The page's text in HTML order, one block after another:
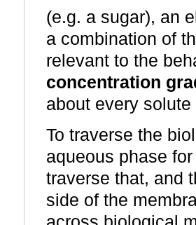
(e.g. a sugar), an
a combination of
relevant to the
concentration
about every
To traverse the
aqueous phase
traverse that, and
side of the